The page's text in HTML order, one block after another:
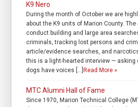
K9 Nero
During the month of October we are
about the K9 units of Marion County.
conduct building and large area
criminals, tracking lost persons and
article/evidence searches, and
this is a light-hearted interview —
dogs have voices […] Read More »
MTC Alumni Hall of Fame
Since 1970, Marion Technical College